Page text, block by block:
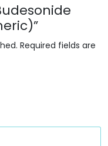
Required fields are